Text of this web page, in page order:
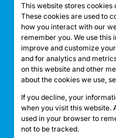
Retail For Sale
Retail To Let
Mixed Use For Sale
Mixed Use To Let
Agricultural For Sale
Agricultural To Let
Vacant Land
Registered with the PPRA
Powered by
This website stores cookies
These cookies are used to
how you interact with our
remember you. We use this
improve and customize
and for analytics and
on this website and other
about the cookies we use,
If you decline, your
when you visit this website.
used in your browser to
not to be tracked.